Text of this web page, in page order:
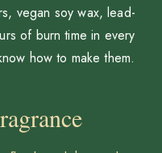
vegan soy wax, lead-
of burn time in every
how to make them.